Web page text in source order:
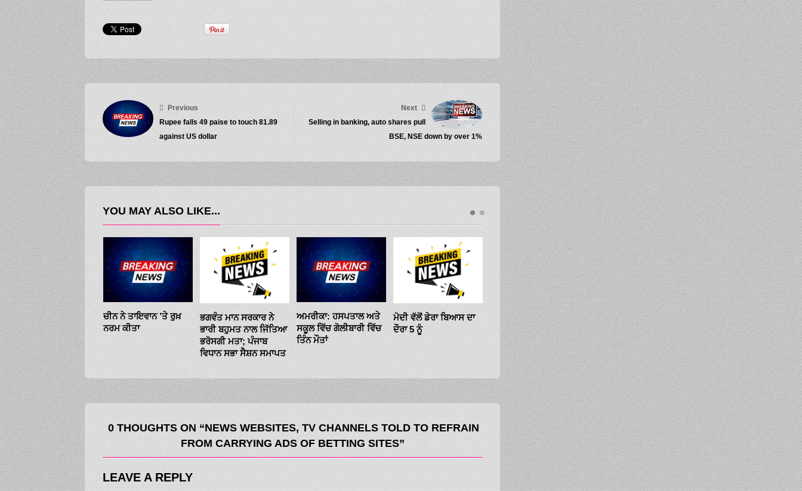
Previous
Rupee falls 49 paise to touch 81.89
against US dollar
Next
Selling in banking, auto shares pull
BSE, NSE down by over 1%
YOU MAY ALSO LIKE...
ਚੀਨ ਨੇ ਤਾਇਵਾਨ ’ਤੇ ਰੁਖ਼
ਨਰਮ ਕੀਤਾ
ਭਗਵੰਤ ਮਾਨ ਸਰਕਾਰ ਨੇ
ਭਾਰੀ ਬਹੁਮਤ ਨਾਲ ਜਿੱਤਿਆ
ਭਰੋਸਗੀ ਮਤਾ; ਪੰਜਾਬ
ਵਿਧਾਨ ਸਭਾ ਸੈਸ਼ਨ ਸਮਾਪਤ
ਅਮਰੀਕਾ: ਹਸਪਤਾਲ ਅਤੇ
ਸਕੂਲ ਵਿੱਚ ਗੋਲੀਬਾਰੀ ਵਿੱਚ
ਤਿੰਨ ਮੌਤਾਂ
ਮੋਦੀ ਵੱਲੋਂ ਡੇਰਾ ਬਿਆਸ ਦਾ
ਦੌਰਾ 5 ਨੂੰ
ਸੋਮਵਾਰ ਨੂੰ ਖੜਗੇ ਤੇ ਥਰੂਰ
ਵਿਚਾਲੇ ਮੁਕਾਬਲਾ: ਕਾਂਗਰਸ
’ਚ 24 ਸਾਲ ਬਾਅਦ ਹੋਵੇਗਾ
ਗਾਂਧੀ ਪਰਿਵਾਰ ਤੋਂ ਬਾਹਰ ਦਾ
ਪ੍ਰਧਾਨ
ਮੋਗਾ: ਨਸ਼ਾ ਤਸਕਰ ਨੇ
ਪੁਲੀਸ ’ਤੇ ਗੋਲੀਬਾਰੀ ਕੀਤੀ,
ਜ਼ਖ਼ਮੀ ਹੌਲਦਾਰ ਨੇ
ਹਮਲਾਵਾਰ ਨੂੰ ਕਾਬੂ ਕੀਤਾ
ਵਿਦੇਸ਼ ਸਕੱਤਰ ਕਵਾਤਰਾ ਵੱਲੋਂ
ਮਾਲਦੀਵ ਦੇ ਰਾਸ਼ਟਰਪਤੀ
ਨਾਲ ਮੁਲਾਕਾਤ
0 THOUGHTS ON “NEWS WEBSITES, TV CHANNELS TOLD TO REFRAIN
FROM CARRYING ADS OF BETTING SITES”
LEAVE A REPLY